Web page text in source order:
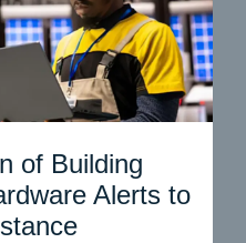
of Building
Alerts to